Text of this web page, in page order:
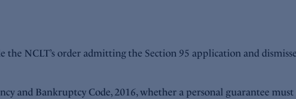
the NCLT’s order admitting the Section 95 application and
and Bankruptcy Code, 2016, whether a personal guarantee